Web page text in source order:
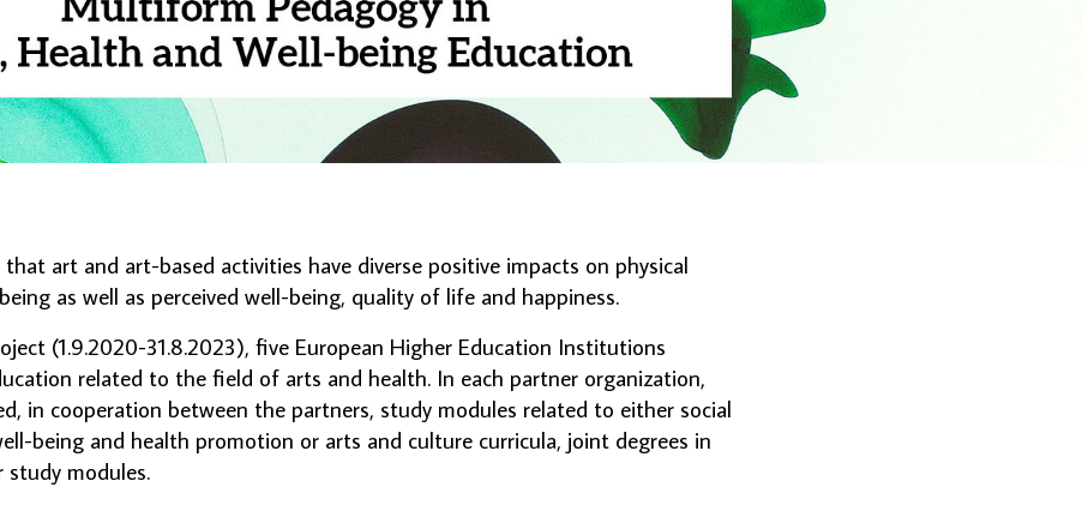
art and art-based activities have diverse positive impacts on physical
as well as perceived well-being, quality of life and happiness.
(1.9.2020-31.8.2023), five European Higher Education Institutions
related to the field of arts and health. In each partner organization,
in cooperation between the partners, study modules related to either social
being and health promotion or arts and culture curricula, joint degrees in
modules.